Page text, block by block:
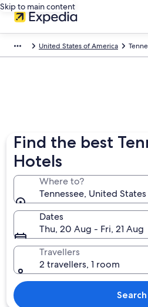
Skip to main content
United States of America
Find the best
Hotels
Where to?
Tennessee, United
Dates
Thu, 20 Aug - Fri, 21 Aug
Travellers
2 travellers, 1 room
Search